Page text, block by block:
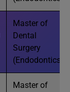
Master of
Dental
Surgery
(Endodontics)
Master of